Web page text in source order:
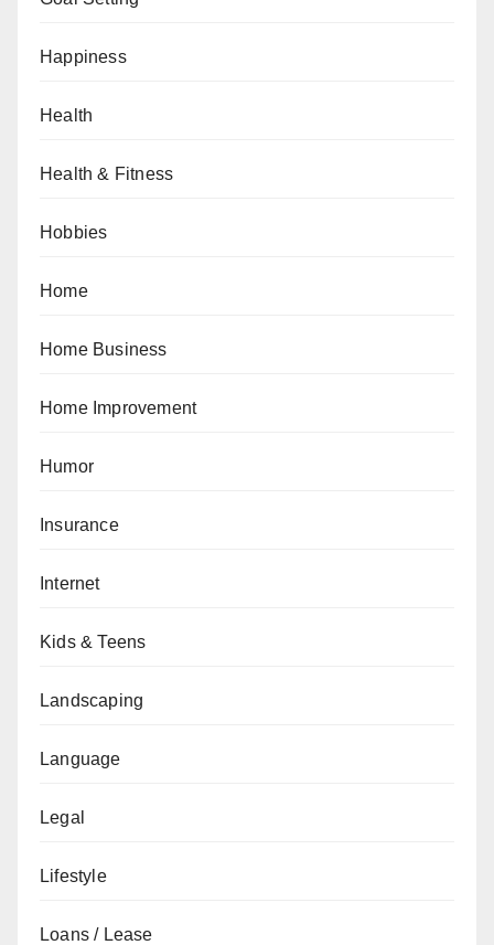
Happiness
Health
Health & Fitness
Hobbies
Home
Home Business
Home Improvement
Humor
Insurance
Internet
Kids & Teens
Landscaping
Language
Legal
Lifestyle
Loans / Lease